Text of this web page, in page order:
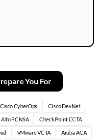
You For
Cisco CyberOps Cisco DevNet
Alto PCNSA Check Point CCTA
VMware VCTA Aruba ACA